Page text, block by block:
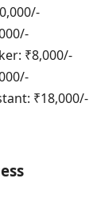
₹8,000/-
₹18,000/-